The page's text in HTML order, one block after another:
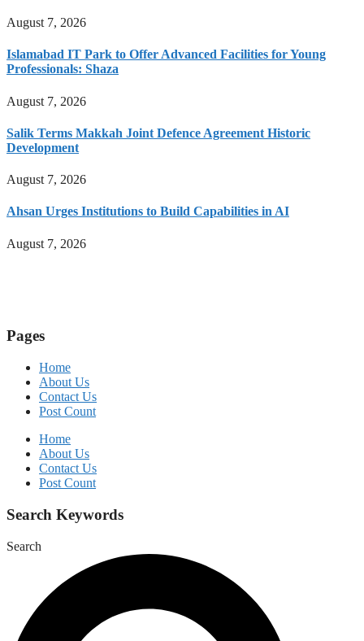
August 7, 2026
Islamabad IT Park to Offer Advanced Facilities for Young
Professionals: Shaza
August 7, 2026
Salik Terms Makkah Joint Defence Agreement Historic
Development
August 7, 2026
Ahsan Urges Institutions to Build Capabilities in AI
August 7, 2026
Pages
Home
About Us
Contact Us
Post Count
Home
About Us
Contact Us
Post Count
Search Keywords
Search